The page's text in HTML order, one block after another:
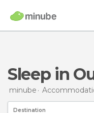
Sleep in
minube
Destination